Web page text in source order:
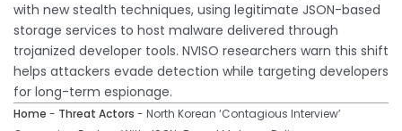
with new stealth techniques, using legitimate JSON-based
storage services to host malware delivered through
trojanized developer tools. NVISO researchers warn this shift
helps attackers evade detection while targeting developers
for long-term espionage.
Home - Threat Actors - North Korean ‘Contagious Interview’